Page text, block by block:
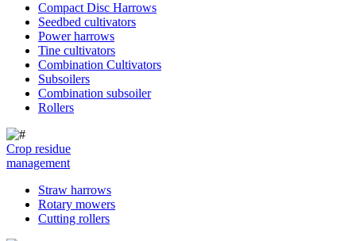
Compact Disc Harrows
Seedbed cultivators
Power harrows
Tine cultivators
Combination Cultivators
Subsoilers
Combination subsoiler
Rollers
Crop residue
management
Straw harrows
Rotary mowers
Cutting rollers